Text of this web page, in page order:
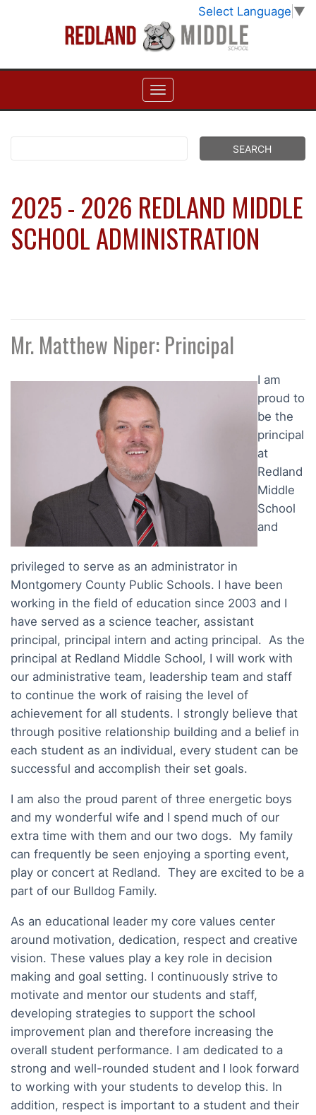
Select Language ▼
2025 - 2026 REDLAND MIDDLE
SCHOOL ADMINISTRATION
Mr. Matthew Niper: Principal
I am
proud to
be the
principal
at
Redland
Middle
School
and
privileged to serve as an administrator in
Montgomery County Public Schools. I have been
working in the field of education since 2003 and I
have served as a science teacher, assistant
principal, principal intern and acting principal. As the
principal at Redland Middle School, I will work with
our administrative team, leadership team and staff
to continue the work of raising the level of
achievement for all students. I strongly believe that
through positive relationship building and a belief in
each student as an individual, every student can be
successful and accomplish their set goals.
I am also the proud parent of three energetic boys
and my wonderful wife and I spend much of our
extra time with them and our two dogs. My family
can frequently be seen enjoying a sporting event,
play or concert at Redland. They are excited to be a
part of our Bulldog Family.
As an educational leader my core values center
around motivation, dedication, respect and creative
vision. These values play a key role in decision
making and goal setting. I continuously strive to
motivate and mentor our students and staff,
developing strategies to support the school
improvement plan and therefore increasing the
overall student performance. I am dedicated to a
strong and well-rounded student and I look forward
to working with your students to develop this. In
addition, respect is important to a student and their